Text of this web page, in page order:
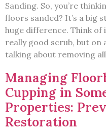
Sanding. So, you’re
floors sanded? It’s a big
huge difference. Think
really good scrub, but on
talking about removing
Managing
Cupping in
Properties:
Restoration